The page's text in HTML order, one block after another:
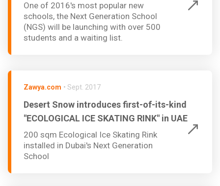
One of 2016's most popular new
schools, the Next Generation School
(NGS) will be launching with over 500
students and a waiting list.
Zawya.com • Sept. 2017
Desert Snow introduces first-of-its-kind
"ECOLOGICAL ICE SKATING RINK" in UAE
200 sqm Ecological Ice Skating Rink
installed in Dubai's Next Generation
School